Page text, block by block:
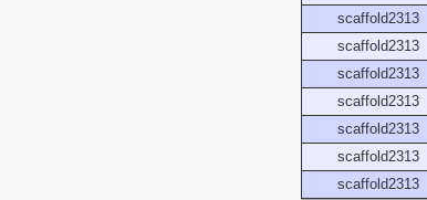
scaffold2313
scaffold2313
scaffold2313
scaffold2313
scaffold2313
scaffold2313
scaffold2313